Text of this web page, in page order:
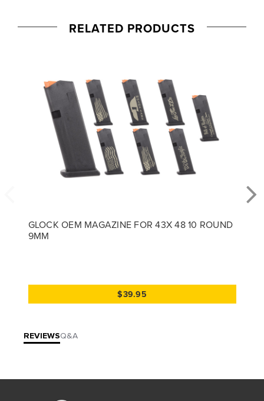
RELATED PRODUCTS
GLOCK OEM MAGAZINE FOR 43X 48 10 ROUND
9MM
$39.95
REVIEWSQ&A